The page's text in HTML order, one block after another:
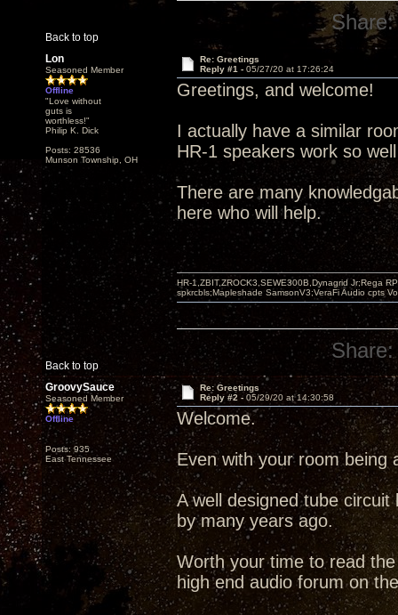
Back to top
Share:
Lon
Seasoned Member
Offline
"Love without
guts is
worthless!"
Philip K. Dick
Posts: 28536
Munson Township, OH
Re: Greetings
Reply #1 - 05/27/20 at 17:26:24
Greetings, and welcome!
I actually have a similar
HR-1 speakers work so
There are many
here who will help.
Back to top
HR-1,ZBIT,ZROCK3,SEWE300B,Dynagrid Jr;Rega
spkrcbls;Mapleshade SamsonV3;VeraFi Audio cpts
Share:
GroovySauce
Seasoned Member
Offline
Posts: 935
East Tennessee
Re: Greetings
Reply #2 - 05/29/20 at 14:30:58
Welcome.
Even with your room being
A well designed tube
by many years ago.
Worth your time to read
high end audio forum on